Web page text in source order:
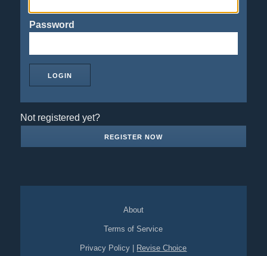
Password
Not registered yet?
REGISTER NOW
About
Terms of Service
Privacy Policy Revise Choice